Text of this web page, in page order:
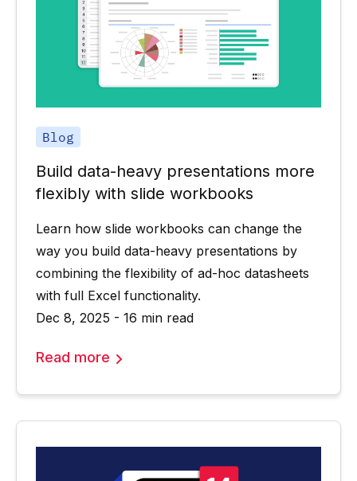
Blog
Build data-heavy presentations more
flexibly with slide workbooks
Learn how slide workbooks can change the
way you build data-heavy presentations by
combining the flexibility of ad-hoc datasheets
with full Excel functionality.
Dec 8, 2025 - 16 min read
Read more